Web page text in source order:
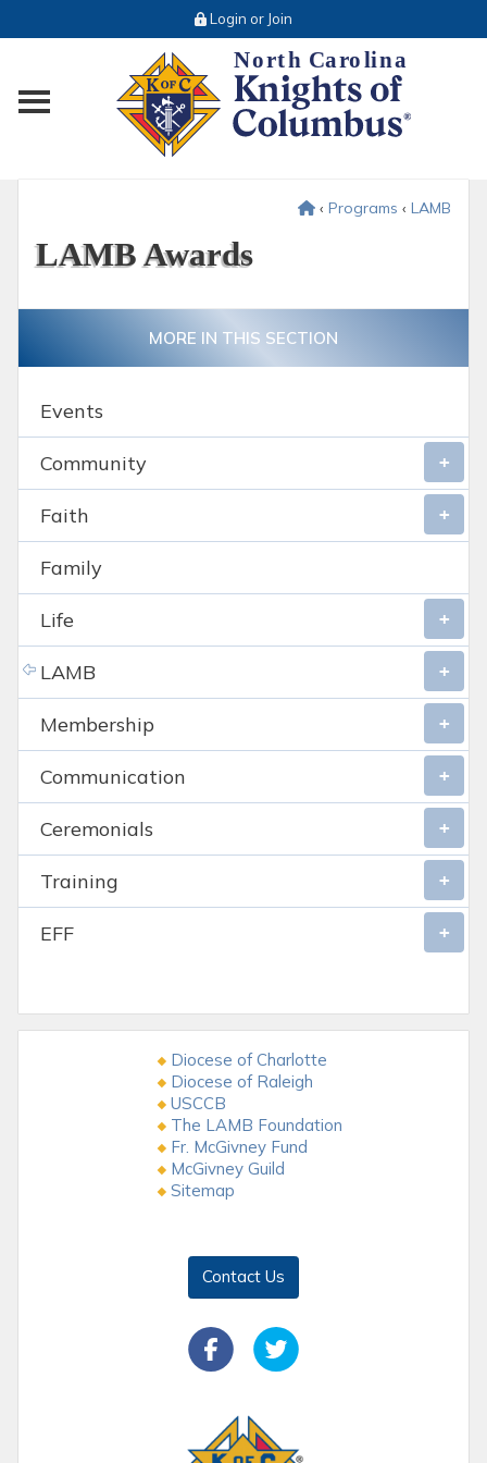
Login or Join
Toggle main menu visibility
‹ Programs ‹ LAMB
LAMB Awards
MORE IN THIS SECTION
Events
Community
Faith
Family
Life
LAMB
Membership
Communication
Ceremonials
Training
EFF
Diocese of Charlotte
Diocese of Raleigh
USCCB
The LAMB Foundation
Fr. McGivney Fund
McGivney Guild
Sitemap
Contact Us